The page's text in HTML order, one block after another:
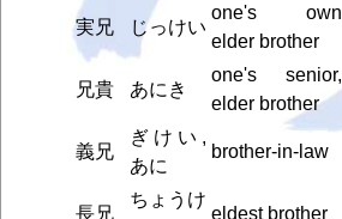
実兄 じっけい
one's own
elder brother
兄貴 あにき
one's senior,
elder brother
義兄
ぎけい,
あに
brother-in-law
長兄
ちょうけ
eldest brother